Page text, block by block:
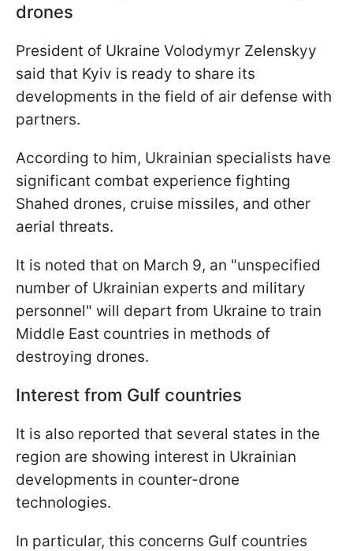
drones
President of Ukraine Volodymyr Zelenskyy
said that Kyiv is ready to share its
developments in the field of air defense with
partners.
According to him, Ukrainian specialists have
significant combat experience fighting
Shahed drones, cruise missiles, and other
aerial threats.
It is noted that on March 9, an "unspecified
number of Ukrainian experts and military
personnel" will depart from Ukraine to train
Middle East countries in methods of
destroying drones.
Interest from Gulf countries
It is also reported that several states in the
region are showing interest in Ukrainian
developments in counter-drone
technologies.
In particular, this concerns Gulf countries